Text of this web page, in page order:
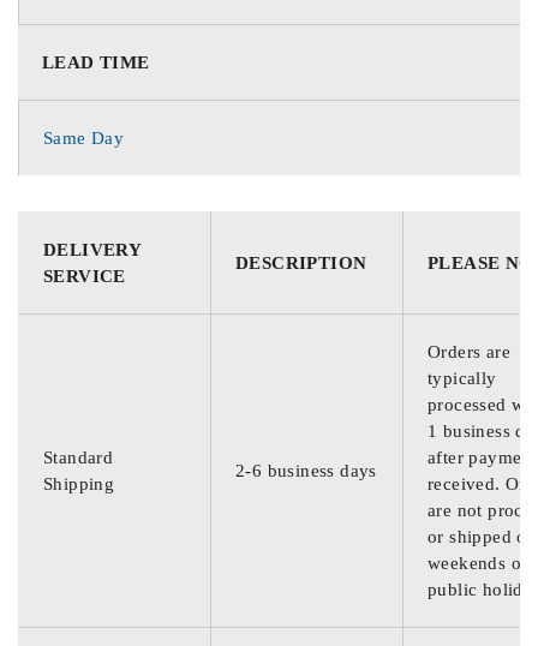
LEAD TIME
Same Day
DELIVERY
SERVICE
DESCRIPTION PLEASE
Standard
Shipping
2-6 business days
Orders are
typically
processed
1 business
after
received.
are not
or shipped on
weekends or
public